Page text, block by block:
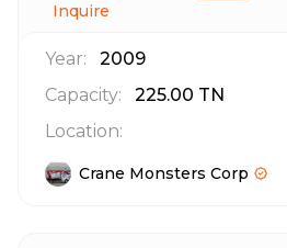
Inquire
Year:
2009
Capacity:
225.00 TN
Location:
Crane Monsters Corp